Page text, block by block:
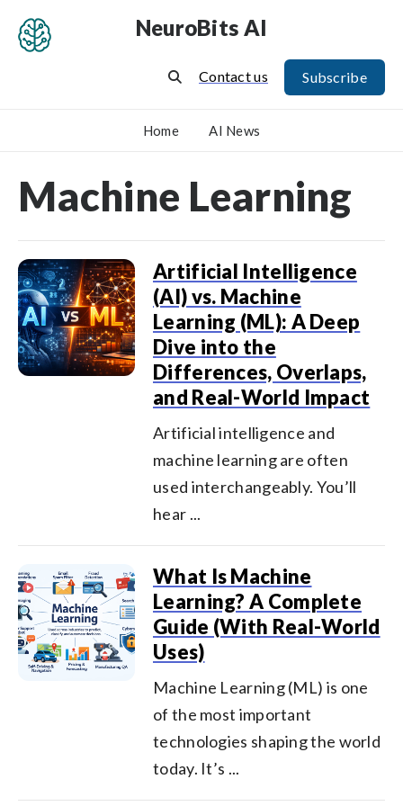
NeuroBits AI
Contact us Subscribe
Home AI News
Machine Learning
Artificial Intelligence
(AI) vs. Machine
Learning (ML): A Deep
Dive into the
Differences, Overlaps,
and Real-World Impact
Artificial intelligence and
machine learning are often
used interchangeably. You’ll
hear ...
What Is Machine
Learning? A Complete
Guide (With Real-World
Uses)
Machine Learning (ML) is one
of the most important
technologies shaping the world
today. It’s ...